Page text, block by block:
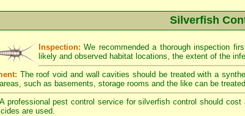
Silverfish
Inspection: We recommended a thorough inspection
likely and observed habitat locations, the extent of the
The roof void and wall cavities should be treated with a
such as basements, storage rooms and the like can be
A professional pest control service for silverfish control should
are used.